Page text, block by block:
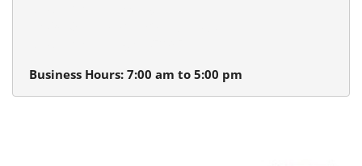
Business Hours: 7:00 am to 5:00 pm